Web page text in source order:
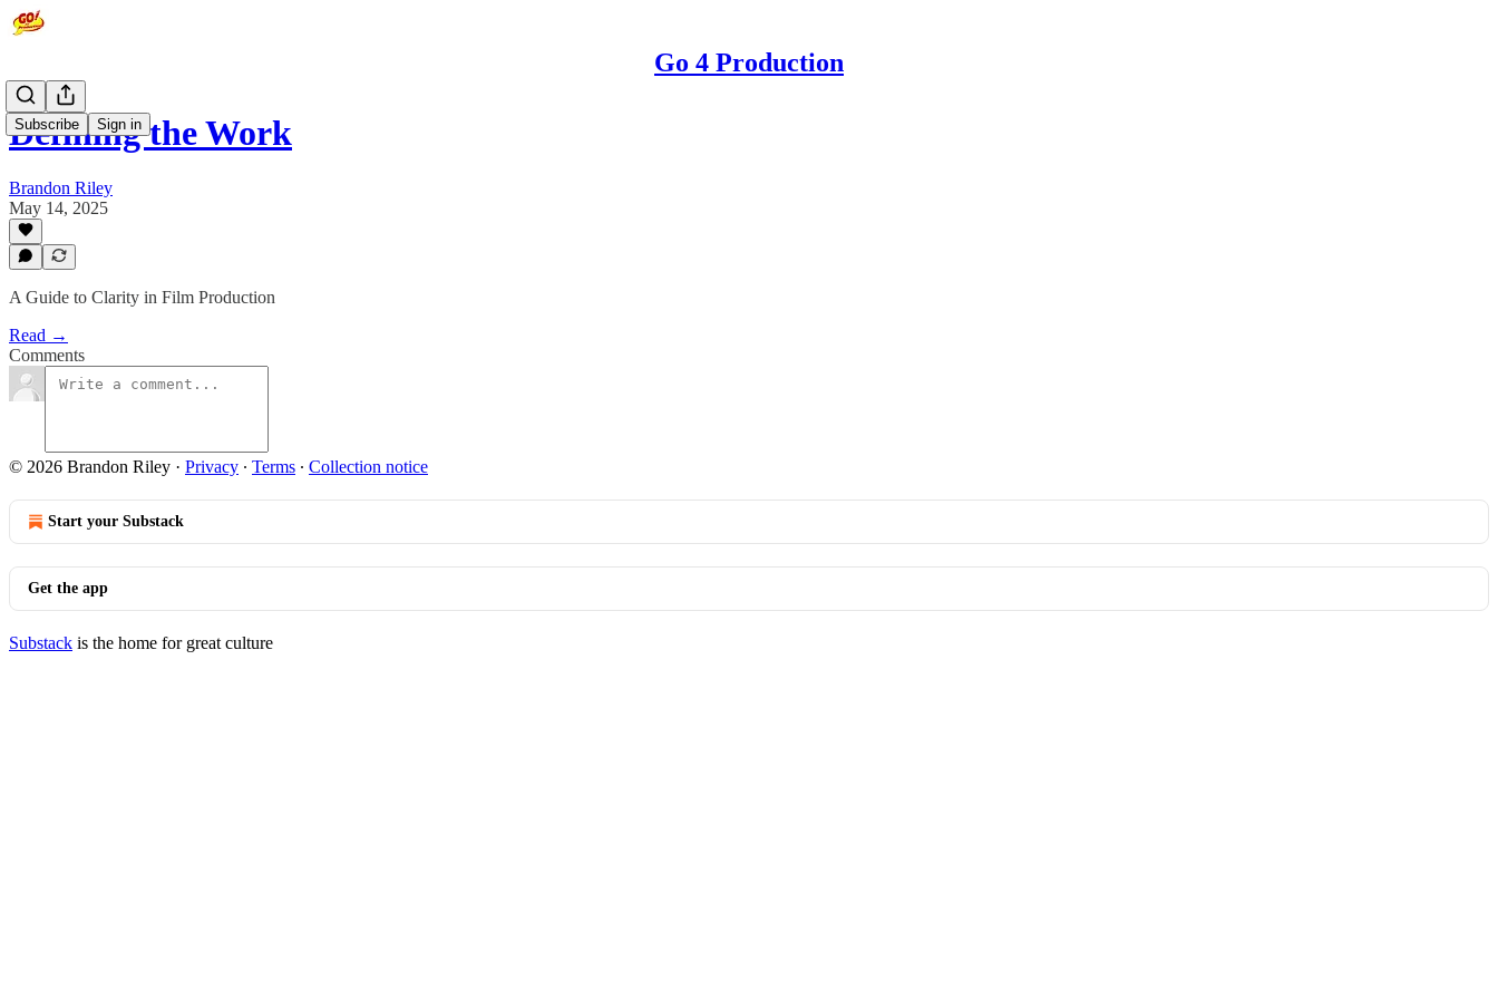
Go 4 Production
Subscribe Sign in
Defining the Work
Brandon Riley
May 14, 2025
A Guide to Clarity in Film Production
Read →
Comments
© 2026 Brandon Riley · Privacy ∙ Terms ∙ Collection notice
Start your Substack
Get the app
Substack is the home for great culture